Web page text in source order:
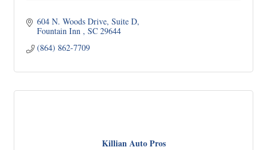
604 N. Woods Drive Suite D
Fountain Inn
SC 29644
(864) 862-7709
Killian Auto Pros